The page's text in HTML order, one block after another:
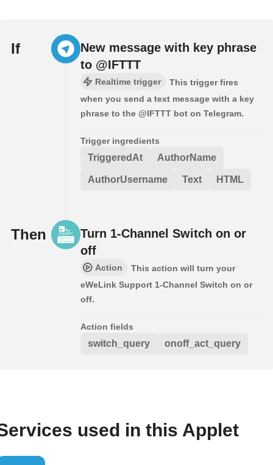
If
New message with key phrase
to @IFTTT
Realtime trigger
This trigger fires
when you send a text message with a key
phrase to the @IFTTT bot on Telegram.
Trigger ingredients
TriggeredAt AuthorName
AuthorUsername Text HTML
Then
Turn 1-Channel Switch on or
off
Action
This action will turn your
eWeLink Support 1-Channel Switch on or
off.
Action fields
switch_query onoff_act_query
used in this Applet